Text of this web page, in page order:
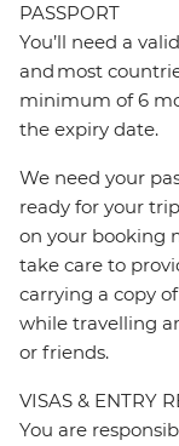
PASSPORT
You’ll need a
and most
minimum of 6
the expiry date.
We need your
ready for your
on your booking
take care to
carrying a copy
while travelling
or friends.
VISAS & ENTRY
You are